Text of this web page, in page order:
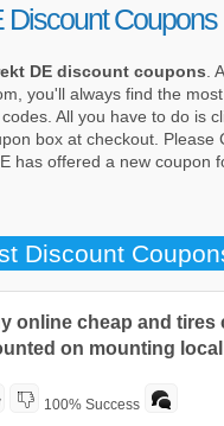
Discount Coupons
DE discount coupons .
you'll always find the
All you have to do is
box at checkout. Please
has offered a new coupon
Discount
online cheap and tires
on mounting
100% Success